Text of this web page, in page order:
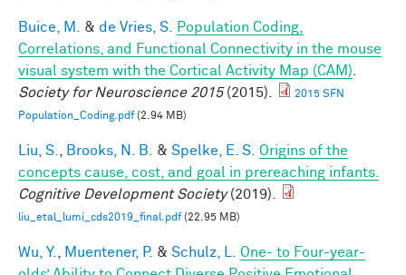
Buice, M. & de Vries, S.
Population Coding,
Correlations, and Functional Connectivity in the mouse
visual system with the Cortical Activity Map (CAM)
Society for Neuroscience 2015(2015).
2015 SFN
Population_Coding.pdf(2.94 MB)
Liu, S. Brooks, N. B. & Spelke, E. S. Origins of the
concepts cause, cost, and goal in prereaching infants.
Cognitive Development Society(2019).
liu_etal_lumi_cds2019_final.pdf(22.95 MB)
Wu, Y. Muentener, P. & Schulz, L.
One- to Four-year-